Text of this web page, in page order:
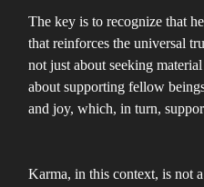
The key is to recognize that
that reinforces the universal
not just about seeking
about supporting fellow
and joy, which, in turn,
Karma, in this context, is not